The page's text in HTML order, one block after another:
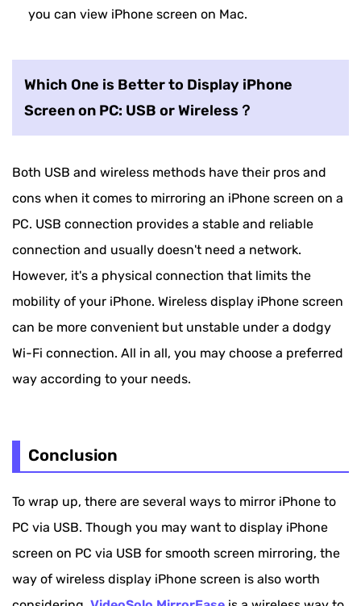
you can view iPhone screen on Mac.
Which One is Better to Display iPhone
Screen on PC: USB or Wireless？
Both USB and wireless methods have their pros and
cons when it comes to mirroring an iPhone screen on a
PC. USB connection provides a stable and reliable
connection and usually doesn't need a network.
However, it's a physical connection that limits the
mobility of your iPhone. Wireless display iPhone screen
can be more convenient but unstable under a dodgy
Wi-Fi connection. All in all, you may choose a preferred
way according to your needs.
Conclusion
To wrap up, there are several ways to mirror iPhone to
PC via USB. Though you may want to display iPhone
screen on PC via USB for smooth screen mirroring, the
way of wireless display iPhone screen is also worth